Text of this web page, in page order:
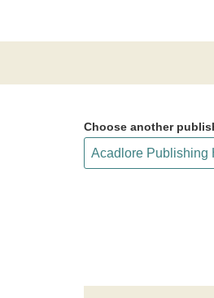
Choose another